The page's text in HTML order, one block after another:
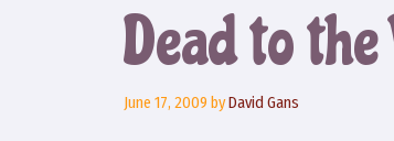
Dead to
June 17, 2009 byDavid Gans